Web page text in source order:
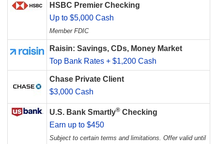
HSBC Premier Checking
Up to $5,000 Cash
Member FDIC
Raisin: Savings, CDs, Money Market
Top Bank Rates + $1,200 Cash
Chase Private Client
$3,000 Cash
U.S. Bank Smartly® Checking
Earn up to $450
Subject to certain terms and limitations. Offer valid until